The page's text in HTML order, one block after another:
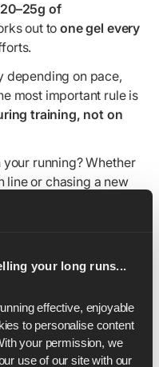
your long runs...
effective, enjoyable
to personalise content
your permission, we
use of our site with our
20–25g of
out toone gel every
depending on pace,
most important rule is
training, not on
running? Whether
or chasing a new
help you train
our